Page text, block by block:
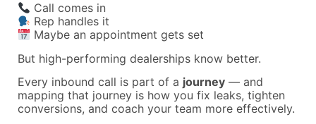
Call comes in
Rep handles it
Maybe an appointment gets set
But high-performing dealerships know better.
Every inbound call is part of a journey — and
mapping that journey is how you fix leaks, tighten
conversions, and coach your team more effectively.